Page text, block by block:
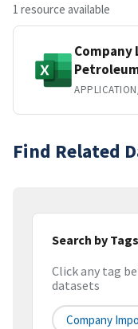
1 resource available
Company
Find Related
Search by Tags
Click any tag
datasets
Company